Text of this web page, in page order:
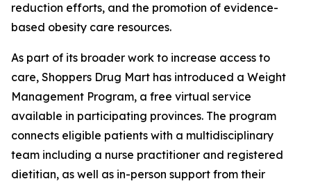
reduction efforts, and the promotion of evidence-
based obesity care resources.
As part of its broader work to increase access to
care, Shoppers Drug Mart has introduced a Weight
Management Program, a free virtual service
available in participating provinces. The program
connects eligible patients with a multidisciplinary
team including a nurse practitioner and registered
dietitian, as well as in-person support from their